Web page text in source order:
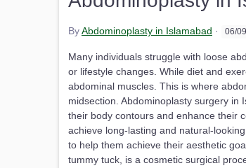
ByAbdominoplasty in Islamabad · 06/
Many individuals struggle with loose
or lifestyle changes. While diet and
abdominal muscles. This is where
midsection. Abdominoplasty surgery
their body contours and enhance their
achieve long-lasting and natural-
to help them achieve their aesthetic
tummy tuck, is a cosmetic surgical